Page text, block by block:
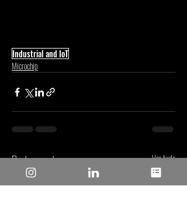
Industrial and IoT
Microchip
Posts recentes Ver tudo